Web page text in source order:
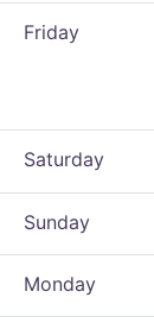
Friday
Saturday
Sunday
Monday